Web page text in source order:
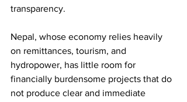
transparency.
Nepal, whose economy relies heavily
on remittances, tourism, and
hydropower, has little room for
financially burdensome projects that do
not produce clear and immediate